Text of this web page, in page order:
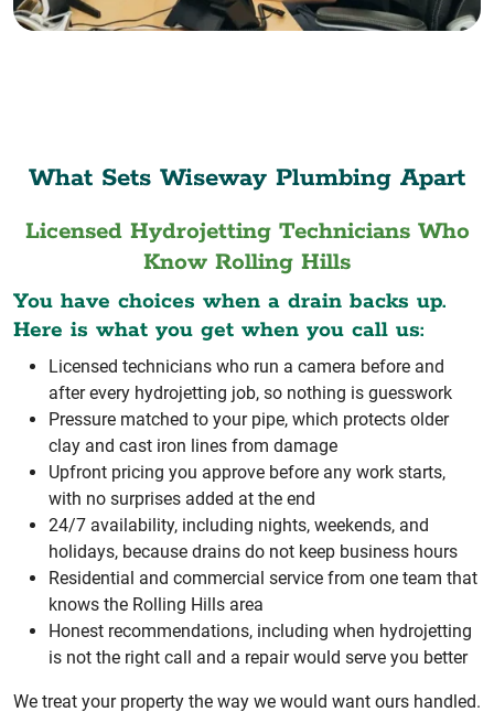
What Sets Wiseway Plumbing Apart
Licensed Hydrojetting Technicians Who
Know Rolling Hills
You have choices when a drain backs up.
Here is what you get when you call us:
Licensed technicians who run a camera before and
after every hydrojetting job, so nothing is guesswork
Pressure matched to your pipe, which protects older
clay and cast iron lines from damage
Upfront pricing you approve before any work starts,
with no surprises added at the end
24/7 availability, including nights, weekends, and
holidays, because drains do not keep business hours
Residential and commercial service from one team that
knows the Rolling Hills area
Honest recommendations, including when hydrojetting
is not the right call and a repair would serve you better
We treat your property the way we would want ours handled.